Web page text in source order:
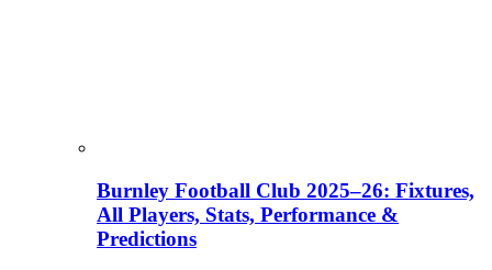
Burnley Football Club 2025–26: Fixtures,
All Players, Stats, Performance &
Predictions